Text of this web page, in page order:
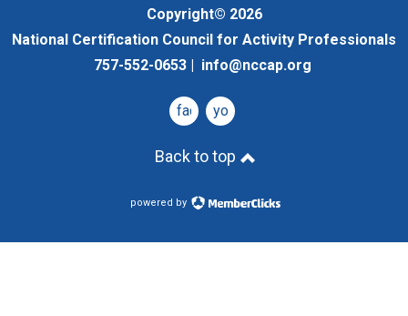
Copyright© 2026
National Certification Council for Activity Professionals
757-552-0653 | info@nccap.org
facebookyoutube
Back to top
powered by